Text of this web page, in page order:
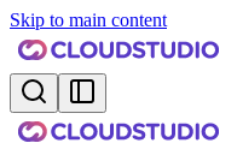
Skip to main content